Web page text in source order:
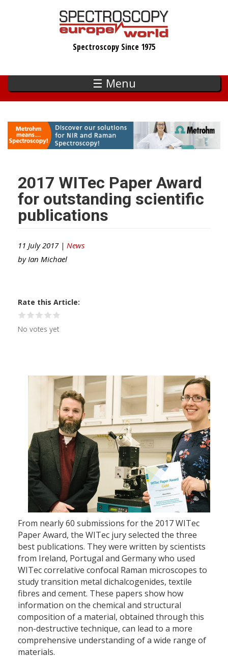
Spectroscopy Since 1975
☰ Menu
2017 WITec Paper Award
for outstanding scientific
publications
11 July 2017 | News
by Ian Michael
Rate this Article
No votes yet
From nearly 60 submissions for the 2017 WITec
Paper Award, the WITec jury selected the three
best publications. They were written by scientists
from Ireland, Portugal and Germany who used
WITec correlative confocal Raman microscopes to
study transition metal dichalcogenides, textile
fibres and cement. These papers show how
information on the chemical and structural
composition of a material, obtained through this
non-destructive technique, can lead to a more
comprehensive understanding of a wide range of
materials.